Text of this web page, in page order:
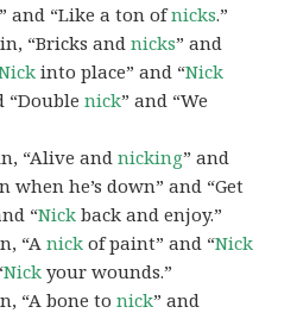
” and “Like a ton ofnicks.”
“Bricks andnicks” and
into place” and “Nick
“Doublenick” and “We
“Alive andnicking” and
when he’s down” and “Get
“Nick back and enjoy.”
“Anick of paint” and “Nick
Nick your wounds.”
“A bone tonick” and